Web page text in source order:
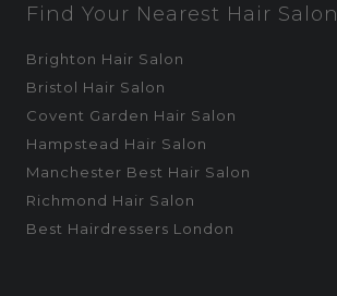
Find Your Nearest Hair Salon
Brighton Hair Salon
Bristol Hair Salon
Covent Garden Hair Salon
Hampstead Hair Salon
Manchester Best Hair Salon
Richmond Hair Salon
Best Hairdressers London